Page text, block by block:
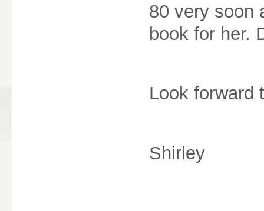
80 very soon
book for her.
Look forward
Shirley